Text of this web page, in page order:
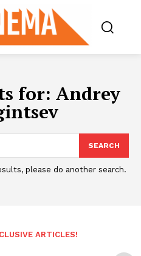
for: Andrey
SEARCH
please do another search.
ARTICLES!